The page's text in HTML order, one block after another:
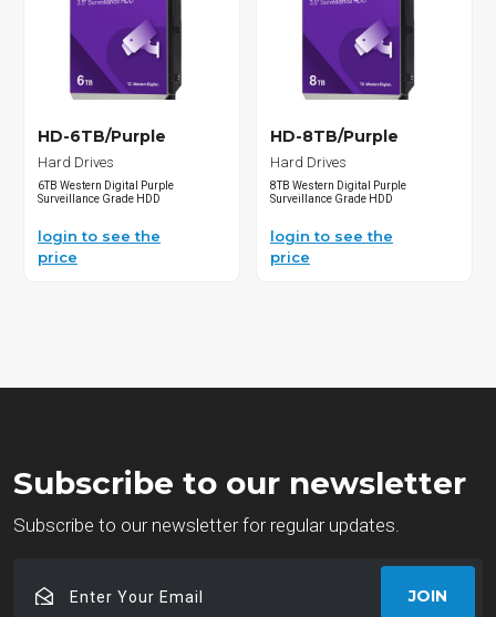
HD-6TB/Purple
Hard Drives
6TB Western Digital Purple
Surveillance Grade HDD
login to see the
price
HD-8TB/Purple
Hard Drives
8TB Western Digital Purple
Surveillance Grade HDD
login to see the
price
Subscribe to our newsletter
Subscribe to our newsletter for regular updates.
Your
JOIN